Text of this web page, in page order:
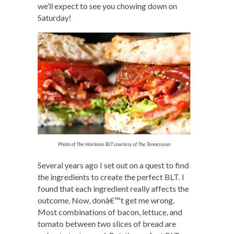
we’ll expect to see you chowing down on
Saturday!
Photo of The Heirloom BLT courtesy of The Tennessean
Several years ago I set out on a quest to find
the ingredients to create the perfect BLT. I
found that each ingredient really affects the
outcome. Now, donâ€™t get me wrong.
Most combinations of bacon, lettuce, and
tomato between two slices of bread are